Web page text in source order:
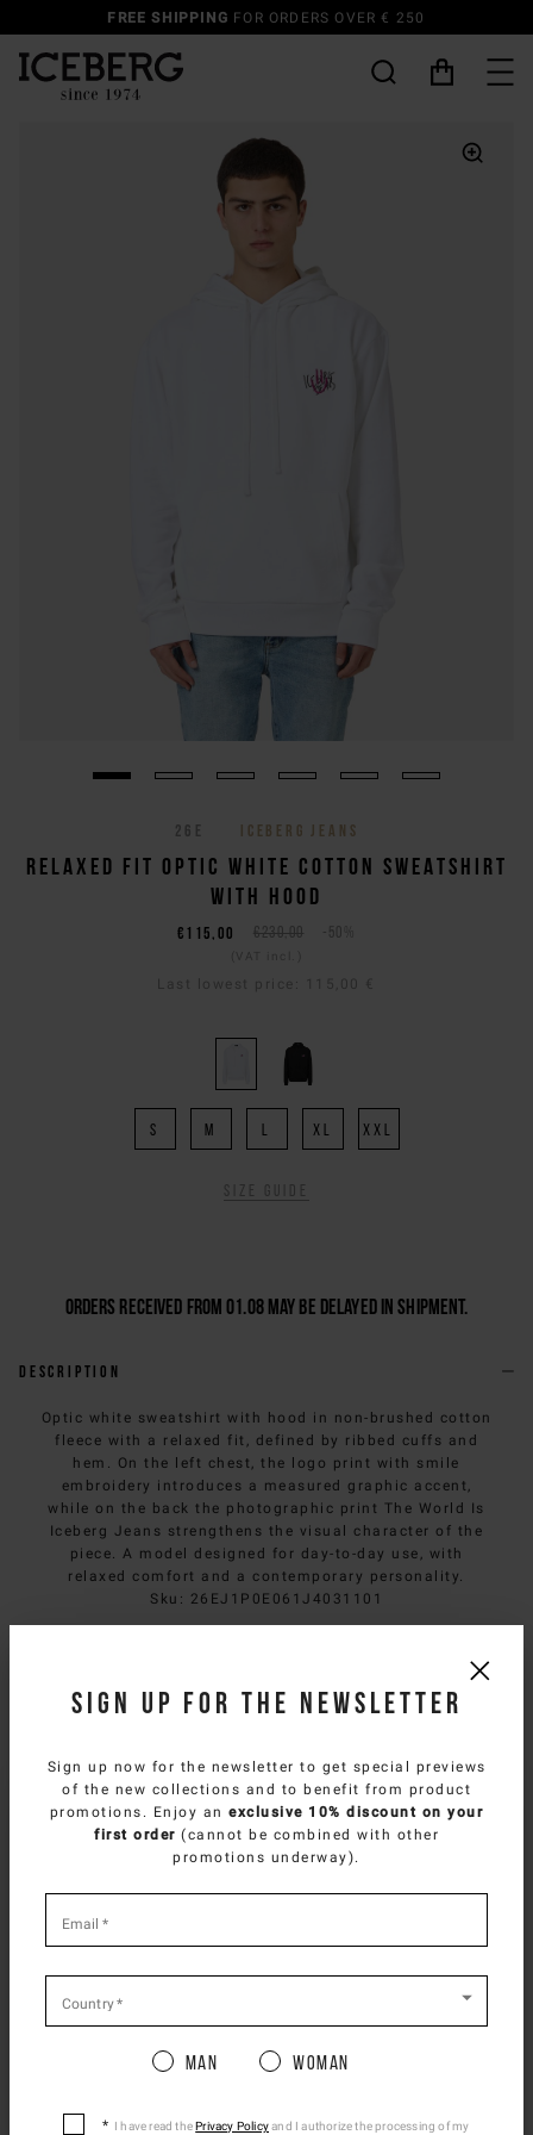
SUMMER SALE UP TO 50% OFF | DISCOVER MOREMAN
26E ICEBERG JEANS
RELAXED FIT OPTIC WHITE COTTON SWEATSHIRT
WITH HOOD
€230,00 -50%
€115,00
Last lowest price: 115,00 €
S M XL XXL
Size guide
Orders received from 01.08 may be delayed in shipment.
Description
Optic white sweatshirt with hood in non-brushed cotton
fleece with a relaxed fit, defined by ribbed cuffs and
hem. On the left chest, the logo print with smile
embroidery introduces a measured graphic accent,
while on the back the photographic print The World Is
Iceberg Jeans strengthens the visual character of the
piece. A model designed for day-to-day use, with
relaxed comfort and a contemporary personality.
Sku : 26EJ1P0E061J4031101
Size & fit
NEED HELP?
You can contact iceberg.com customer service by email at
customercare@iceberg.com
YOU MIGHT ALSO LIKE
SELECT YOUR COUNTRY
You are browsingBenelux Website
How would you like to proceed?
Please be advised that changing your location
Sign up for the newsletter
Sign up now for the newsletter to get special previews
of the new collections and to benefit from product
promotions. Enjoy an exclusive 10% discount on your
first order (cannot be combined with other
promotions underway).
required
fields
Email *
Country*
Man Woman
I have read the Privacy Policyand I authorize the processing of my